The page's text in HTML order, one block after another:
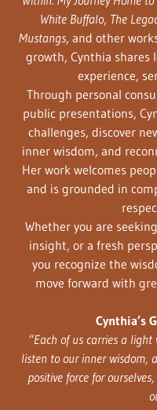
White Buffalo, The
Mustangs, and other
growth, Cynthia shares
experience,
Through personal
public presentations,
challenges, discover
inner wisdom, and
Her work welcomes
and is grounded in
Whether you are
insight, or a fresh
you recognize the
move forward with
Cynthia’s
“Each of us carries a
listen to our inner wisdom,
positive force for